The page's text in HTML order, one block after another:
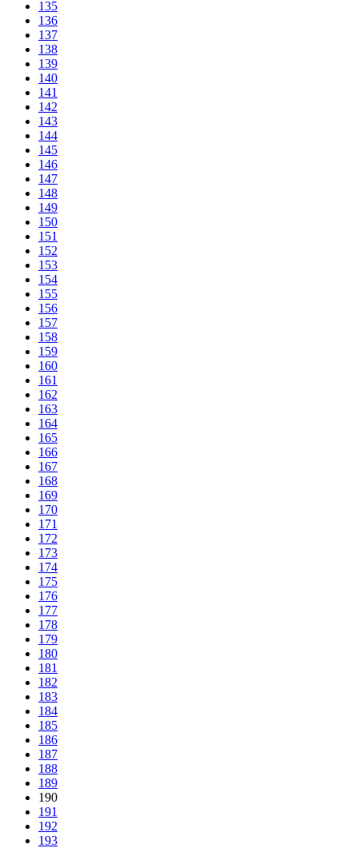
135
136
137
138
139
140
141
142
143
144
145
146
147
148
149
150
151
152
153
154
155
156
157
158
159
160
161
162
163
164
165
166
167
168
169
170
171
172
173
174
175
176
177
178
179
180
181
182
183
184
185
186
187
188
189
190
191
192
193